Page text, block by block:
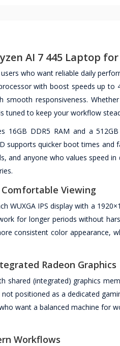
AI 7 445 Laptop
who want reliable daily
with boost speeds up
smooth responsiveness.
tuned to keep your workflow
16GB DDR5 RAM and a
supports quicker boot times
and anyone who values speed
Comfortable Viewing
WUXGA IPS display with a
for longer periods without
consistent color appearance,
Radeon Graphics
shared (integrated) graphics
not positioned as a dedicated
want a balanced machine for
Workflows